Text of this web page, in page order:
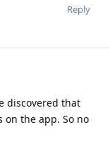
Reply
discovered that
the app. So no